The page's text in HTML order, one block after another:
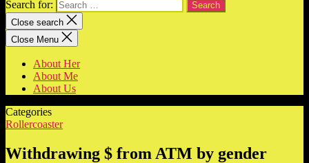
Search for:
Close search
Close Menu
About Her
About Me
About Us
Categories
Rollercoaster
Withdrawing $ from ATM by gender